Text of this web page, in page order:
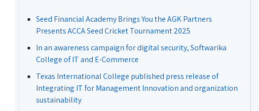
Seed Financial Academy Brings You the AGK Partners
Presents ACCA Seed Cricket Tournament 2025
In an awareness campaign for digital security, Softwarika
College of IT and E-Commerce
Texas International College published press release of
Integrating IT for Management Innovation and organization
sustainability